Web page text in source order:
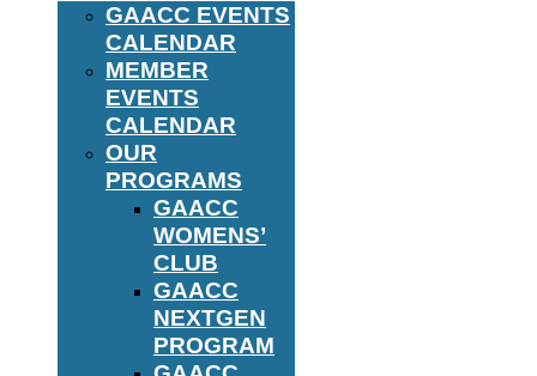
GAACC EVENTS
CALENDAR
MEMBER
EVENTS
CALENDAR
OUR
PROGRAMS
GAACC
WOMENS’
CLUB
GAACC
NEXTGEN
PROGRAM